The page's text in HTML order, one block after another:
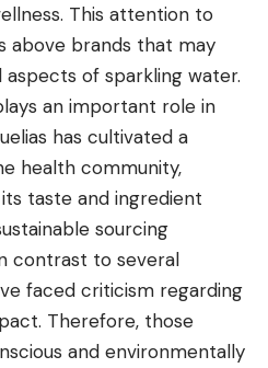
This attention to
above brands that may
of sparkling water.
an important role in
has cultivated a
health community,
taste and ingredient
sourcing
contrast to several
faced criticism regarding
Therefore, those
and environmentally